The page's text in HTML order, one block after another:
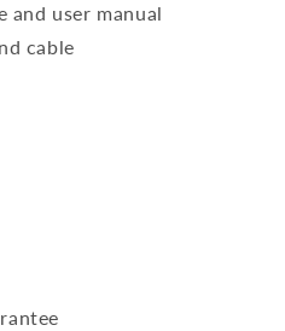
and user manual
cable